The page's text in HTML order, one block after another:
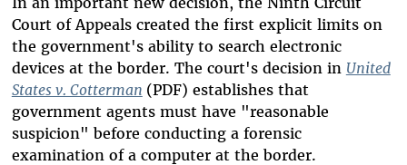
Court of Appeals created the first explicit limits on
the government's ability to search electronic
devices at the border. The court's decision in United
States v. Cotterman (PDF) establishes that
government agents must have "reasonable
suspicion" before conducting a forensic
examination of a computer at the border.